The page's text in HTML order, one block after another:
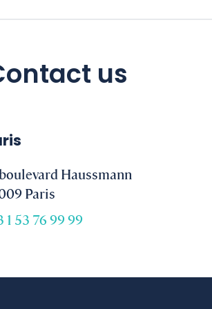
us
Haussmann
Paris
1 53 76 99 99